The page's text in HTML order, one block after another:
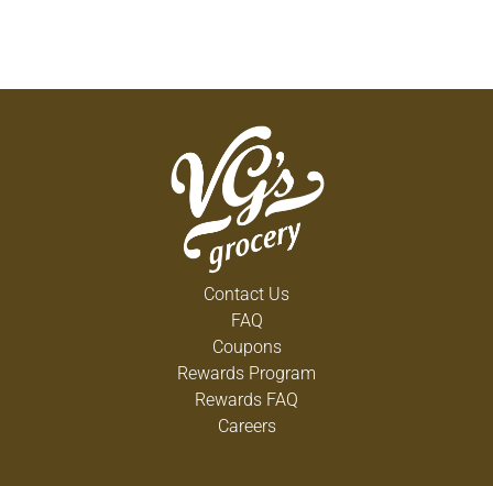
Contact Us
FAQ
Coupons
Rewards Program
Rewards FAQ
Careers